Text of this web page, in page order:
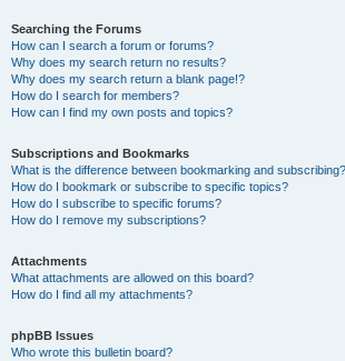
Searching the Forums
How can I search a forum or forums?
Why does my search return no results?
Why does my search return a blank page!?
How do I search for members?
How can I find my own posts and topics?
Subscriptions and Bookmarks
What is the difference between bookmarking and subscribing?
How do I bookmark or subscribe to specific topics?
How do I subscribe to specific forums?
How do I remove my subscriptions?
Attachments
What attachments are allowed on this board?
How do I find all my attachments?
phpBB Issues
Who wrote this bulletin board?